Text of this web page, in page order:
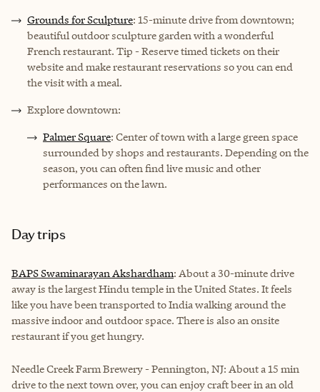
Grounds for Sculpture: 15-minute drive from downtown;
beautiful outdoor sculpture garden with a wonderful
French restaurant. Tip - Reserve timed tickets on their
website and make restaurant reservations so you can end
the visit with a meal.
Explore downtown:
Palmer Square: Center of town with a large green space
surrounded by shops and restaurants. Depending on the
season, you can often find live music and other
performances on the lawn.
Day trips
BAPS Swaminarayan Akshardham: About a 30-minute drive
away is the largest Hindu temple in the United States. It feels
like you have been transported to India walking around the
massive indoor and outdoor space. There is also an onsite
restaurant if you get hungry.
Needle Creek Farm Brewery - Pennington, NJ: About a 15 min
drive to the next town over, you can enjoy craft beer in an old